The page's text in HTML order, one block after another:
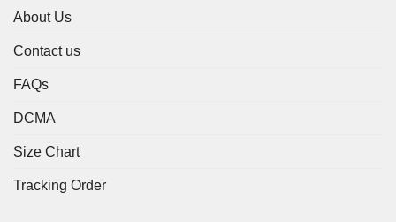
About Us
Contact us
FAQs
DCMA
Size Chart
Tracking Order